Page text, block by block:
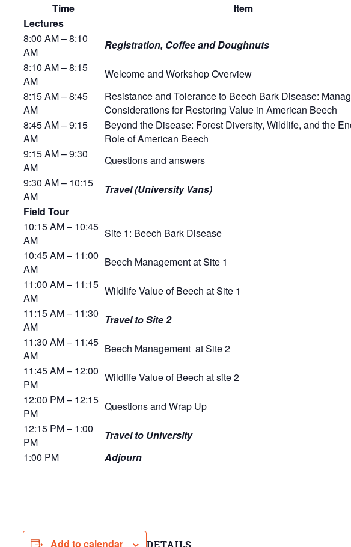
Time Item
Lectures
8:00 AM – 8:10
AM
Registration, Coffee and Doughnuts
8:10 AM – 8:15
AM
Welcome and Workshop Overview
8:15 AM – 8:45
AM
Resistance and Tolerance to Beech Bark Disease:
Considerations for Restoring Value in American Beech
8:45 AM – 9:15
AM
Beyond the Disease: Forest Diversity, Wildlife, and the
Role of American Beech
9:15 AM – 9:30
AM
Questions and answers
9:30 AM – 10:15
AM
Travel (University Vans)
Field Tour
10:15 AM – 10:45
AM
Site 1: Beech Bark Disease
10:45 AM – 11:00
AM
Beech Management at Site 1
11:00 AM – 11:15
AM
Wildlife Value of Beech at Site 1
11:15 AM – 11:30
AM
Travel to Site 2
11:30 AM – 11:45
AM
Beech Management at Site 2
11:45 AM – 12:00
PM
Wildlife Value of Beech at site 2
12:00 PM – 12:15
PM
Questions and Wrap Up
12:15 PM – 1:00
PM
Travel to University
1:00 PM
Adjourn
Add to calendar DETAILS